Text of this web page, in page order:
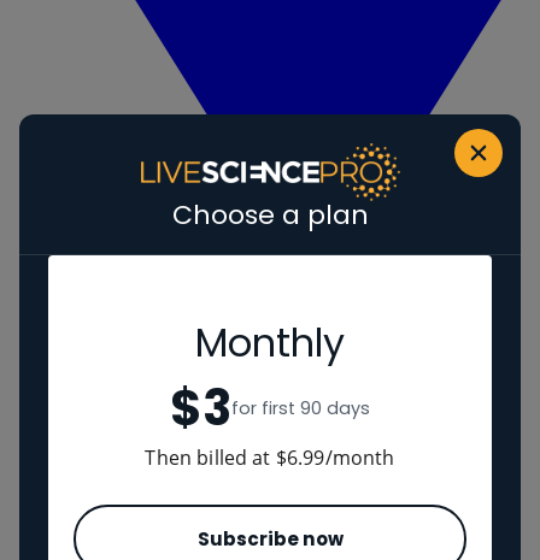
View Human evolution
Regions
Ancient China
Middle East
Choose a plan
Monthly
$3for first 90 days
Then billed at $6.99/month
Subscribe now